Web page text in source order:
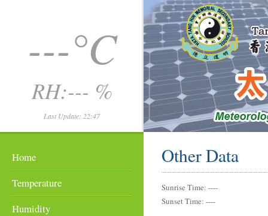
---°C
RH:--- %
Last Update: 22:47
Home
Temperature
Humidity
Other Data
Sunrise Time: ----
Sunset Time: ----